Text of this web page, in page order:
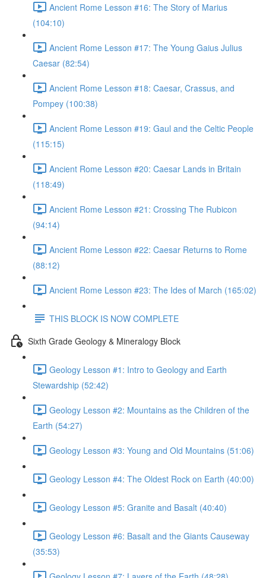
Ancient Rome Lesson #16: The Story of Marius
(104:10)
Ancient Rome Lesson #17: The Young Gaius Julius
Caesar (82:54)
Ancient Rome Lesson #18: Caesar, Crassus, and
Pompey (100:38)
Ancient Rome Lesson #19: Gaul and the Celtic People
(115:15)
Ancient Rome Lesson #20: Caesar Lands in Britain
(118:49)
Ancient Rome Lesson #21: Crossing The Rubicon
(94:14)
Ancient Rome Lesson #22: Caesar Returns to Rome
(88:12)
Ancient Rome Lesson #23: The Ides of March (165:02)
THIS BLOCK IS NOW COMPLETE
Sixth Grade Geology & Mineralogy Block
Geology Lesson #1: Intro to Geology and Earth
Stewardship (52:42)
Geology Lesson #2: Mountains as the Children of the
Earth (54:27)
Geology Lesson #3: Young and Old Mountains (51:06)
Geology Lesson #4: The Oldest Rock on Earth (40:00)
Geology Lesson #5: Granite and Basalt (40:40)
Geology Lesson #6: Basalt and the Giants Causeway
(35:53)